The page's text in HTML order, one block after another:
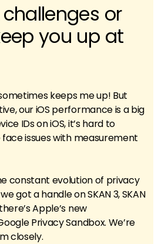
or
you up at
keeps me up! But
our iOS performance is a big
IDs on iOS, it’s hard to
face issues with measurement
constant evolution of privacy
got a handle on SKAN 3, SKAN
Apple’s new
Privacy Sandbox. We’re
closely.